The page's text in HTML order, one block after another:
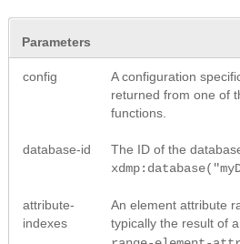
Parameters
config
A configuration
returned from one of
functions.
database-id
The ID of the
attribute-
indexes
An element attribute
typically the result of